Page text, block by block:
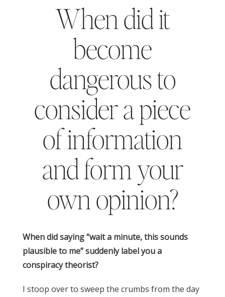
When did it
become
dangerous to
consider a piece
of information
and form your
own opinion?
When did saying “wait a minute, this sounds
plausible to me” suddenly label you a
conspiracy theorist?
I stoop over to sweep the crumbs from the day